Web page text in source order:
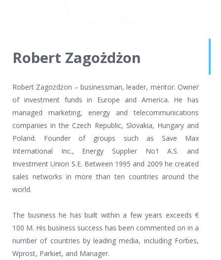
Robert Zagożdżon
Robert Zagożdżon – businessman, leader, mentor. Owner
of investment funds in Europe and America. He has
managed marketing, energy and telecommunications
companies in the Czech Republic, Slovakia, Hungary and
Poland. Founder of groups such as Save Max
International Inc., Energy Supplier No1 A.S. and
Investment Union S.E. Between 1995 and 2009 he created
sales networks in more than ten countries around the
world.
The business he has built within a few years exceeds €
100 M. His business success has been commented on in a
number of countries by leading media, including Forbes,
Wprost, Parkiet, and Manager.